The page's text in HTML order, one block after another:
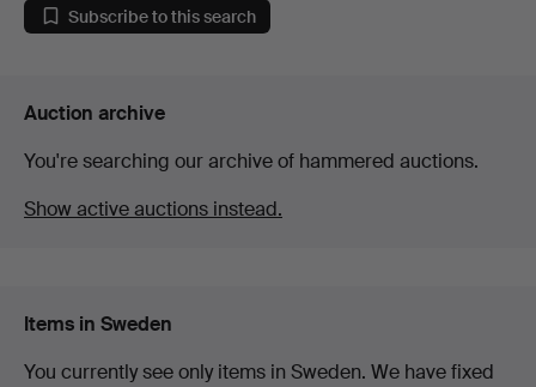
Subscribe to this search
Auction archive
You're searching our archive of hammered auctions.
Show active auctions instead.
Items in Sweden
You currently see only items in Sweden. We have fixed